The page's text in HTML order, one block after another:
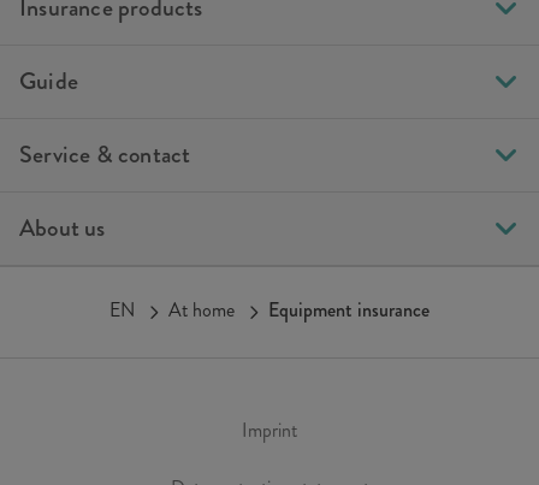
Insurance products
Guide
Service & contact
About us
Imprint
EN At home Equipment insurance